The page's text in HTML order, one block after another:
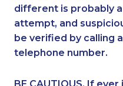
1-587-328-6532
1-438-289-3592
1-647-715-9374
different is probably
attempt, and
be verified by calling
telephone number.